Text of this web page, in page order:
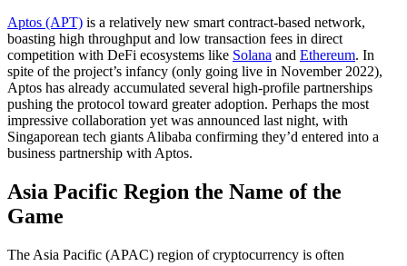
Aptos (APT) is a relatively new smart contract-based network,
boasting high throughput and low transaction fees in direct
competition with DeFi ecosystems like Solana and Ethereum. In
spite of the project’s infancy (only going live in November 2022),
Aptos has already accumulated several high-profile partnerships
pushing the protocol toward greater adoption. Perhaps the most
impressive collaboration yet was announced last night, with
Singaporean tech giants Alibaba confirming they’d entered into a
business partnership with Aptos.
Asia Pacific Region the Name of the
Game
The Asia Pacific (APAC) region of cryptocurrency is often